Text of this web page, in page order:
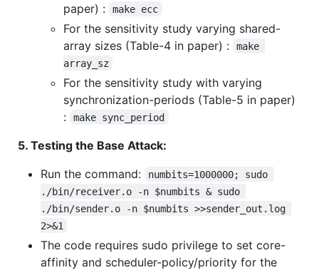
paper) :
make ecc
For the sensitivity study varying shared-
array sizes (Table-4 in paper) :
make
array_sz
For the sensitivity study with varying
synchronization-periods (Table-5 in paper)
:
make sync_period
5. Testing the Base Attack:
Run the command:
numbits=1000000; sudo
./bin/receiver.o -n $numbits & sudo
./bin/sender.o -n $numbits >>sender_out.log
2>&1
The code requires sudo privilege to set core-
affinity and scheduler-policy/priority for the